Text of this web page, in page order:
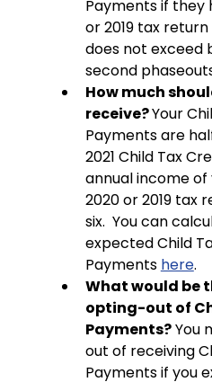
Payments if they
or 2019 tax
does not exceed
second
How much
receive? Your
Payments are
2021 Child Tax
annual income
2020 or 2019 tax
six.  You can
expected Child
Payments here.
What would be
opting-out of
Payments? You
out of receiving
Payments if you